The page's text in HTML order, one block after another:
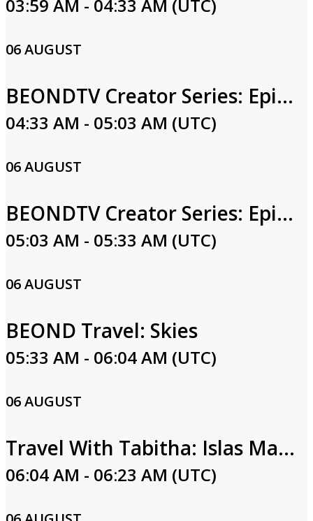
03:59 AM - 04:33 AM (UTC)
06 AUGUST
BEONDTV Creator Series: Episode 5
04:33 AM - 05:03 AM (UTC)
06 AUGUST
BEONDTV Creator Series: Episode 4
05:03 AM - 05:33 AM (UTC)
06 AUGUST
BEOND Travel: Skies
05:33 AM - 06:04 AM (UTC)
06 AUGUST
Travel With Tabitha: Islas Marias
06:04 AM - 06:23 AM (UTC)